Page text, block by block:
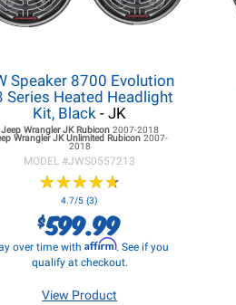
Speaker 8700 Evolution
Series Heated Headlight
Kit, Black- JK
Jeep Wrangler JKRubicon 2007-2018
Wrangler JKUnlimited Rubicon2007-
2018
MODEL #JWS0557213
★★★★★
★★★★★
4.7/5 (3)
$599.99
over time with Affirm. See if you
qualify at checkout.
View Product